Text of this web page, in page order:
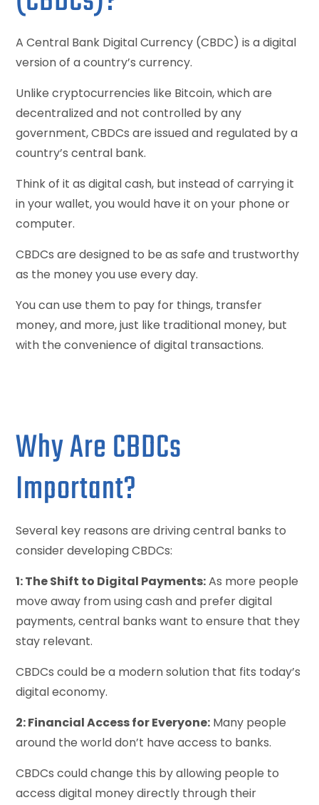
A Central Bank Digital Currency (CBDC) is a digital
version of a country’s currency.
Unlike cryptocurrencies like Bitcoin, which are
decentralized and not controlled by any
government, CBDCs are issued and regulated by a
country’s central bank.
Think of it as digital cash, but instead of carrying it
in your wallet, you would have it on your phone or
computer.
CBDCs are designed to be as safe and trustworthy
as the money you use every day.
You can use them to pay for things, transfer
money, and more, just like traditional money, but
with the convenience of digital transactions.
Why Are CBDCs
Important?
Several key reasons are driving central banks to
consider developing CBDCs:
1: The Shift to Digital Payments:As more people
move away from using cash and prefer digital
payments, central banks want to ensure that they
stay relevant.
CBDCs could be a modern solution that fits today’s
digital economy.
2: Financial Access for Everyone: Many people
around the world don’t have access to banks.
CBDCs could change this by allowing people to
access digital money directly through their